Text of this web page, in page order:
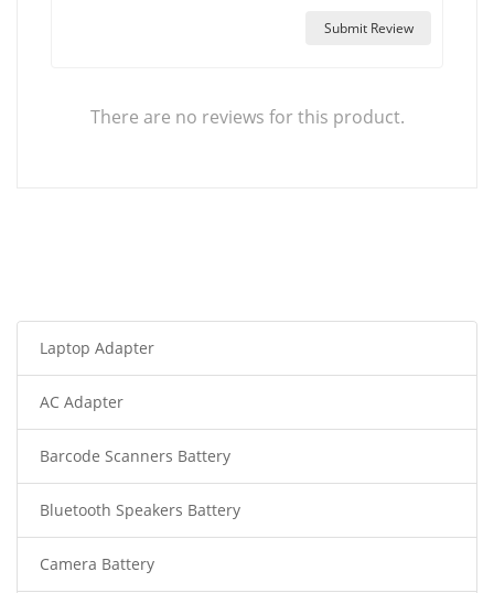
Submit Review
There are no reviews for this product.
Laptop Adapter
AC Adapter
Barcode Scanners Battery
Bluetooth Speakers Battery
Camera Battery